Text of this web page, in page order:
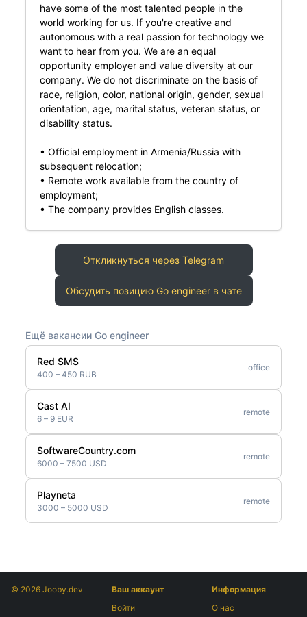
have some of the most talented people in the
world working for us. If you're creative and
autonomous with a real passion for technology we
want to hear from you. We are an equal
opportunity employer and value diversity at our
company. We do not discriminate on the basis of
race, religion, color, national origin, gender, sexual
orientation, age, marital status, veteran status, or
disability status.
• Official employment in Armenia/Russia with
subsequent relocation;
• Remote work available from the country of
employment;
• The company provides English classes.
Откликнуться через Telegram
Обсудить позицию Go engineer в чате
Ещё вакансии Go engineer
Red SMS
400 – 450 RUB
office
Cast AI
6 – 9 EUR
remote
SoftwareCountry.com
6000 – 7500 USD
remote
Playneta
3000 – 5000 USD
remote
© 2026 Jooby.dev
Ваш аккаунт
Войти
Информация
О нас